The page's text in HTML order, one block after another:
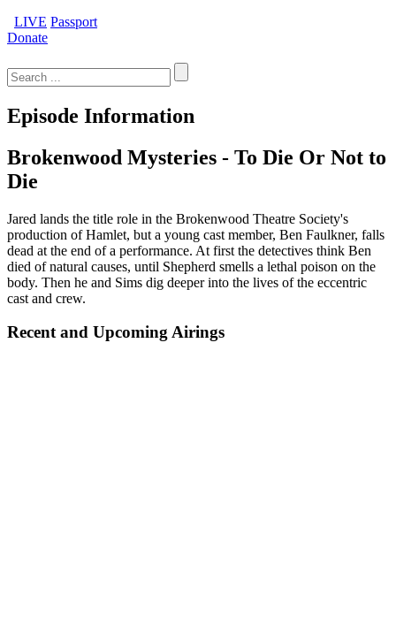
LIVE Passport
Donate
for:
Episode Information
Brokenwood Mysteries - To Die Or Not to
Die
Jared lands the title role in the Brokenwood Theatre Society's
production of Hamlet, but a young cast member, Ben Faulkner, falls
dead at the end of a performance. At first the detectives think Ben
died of natural causes, until Shepherd smells a lethal poison on the
body. Then he and Sims dig deeper into the lives of the eccentric
cast and crew.
Recent and Upcoming Airings